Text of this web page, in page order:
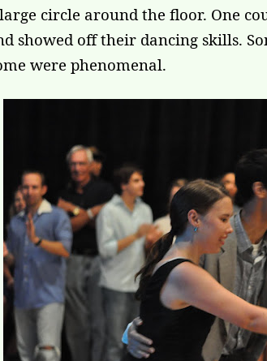
circle around the floor. One
showed off their dancing skills.
were phenomenal.